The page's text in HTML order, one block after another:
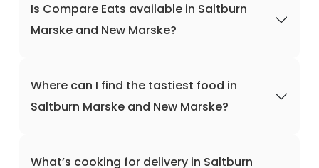
Is Compare Eats available in Saltburn
Marske and New Marske?
Where can I find the tastiest food in
Saltburn Marske and New Marske?
What’s cooking for delivery in Saltburn